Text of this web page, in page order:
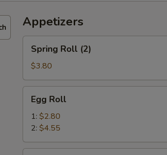
Appetizers
Roll
(2)
Spring Roll (2)
$3.80
RollEgg Roll
1: $2.80
2: $4.55